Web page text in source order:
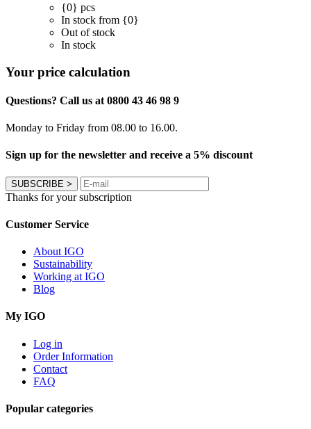
{0} pcs
In stock from {0}
Out of stock
In stock
Your price calculation
Questions? Call us at 0800 43 46 98 9
Monday to Friday from 08.00 to 16.00.
Sign up for the newsletter and receive a 5% discount
SUBSCRIBE >
Thanks for your subscription
Customer Service
About IGO
Sustainability
Working at IGO
Blog
My IGO
Log in
Order Information
Contact
FAQ
Popular categories